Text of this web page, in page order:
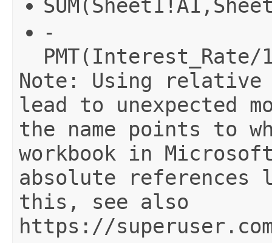
-
PMT(Interest_Rate/
Note: Using
lead to unexpected
the name points to
workbook in
absolute references
this, see also
https://